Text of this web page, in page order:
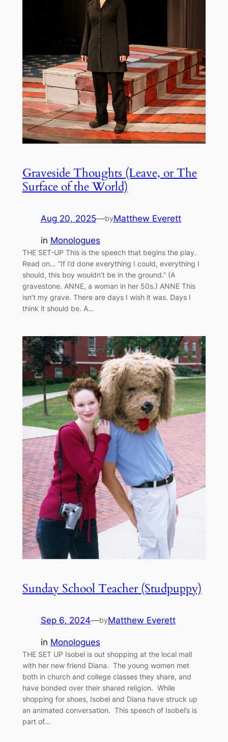
Graveside Thoughts (Leave, or The
Surface of the World)
Aug 20, 2025—byMatthew Everett
in Monologues
THE SET-UP This is the speech that begins the play.
Read on… “If I’d done everything I could, everything I
should, this boy wouldn’t be in the ground.” (A
gravestone. ANNE, a woman in her 50s.) ANNE This
isn’t my grave. There are days I wish it was. Days I
think it should be. A…
Sunday School Teacher (Studpuppy)
Sep 6, 2024—byMatthew Everett
in Monologues
THE SET UP Isobel is out shopping at the local mall
with her new friend Diana. The young women met
both in church and college classes they share, and
have bonded over their shared religion. While
shopping for shoes, Isobel and Diana have struck up
an animated conversation. This speech of Isobel’s is
part of…